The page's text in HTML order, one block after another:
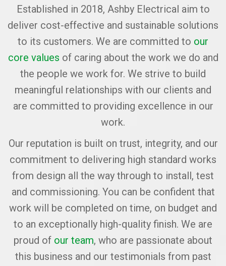
Established in 2018, Ashby Electrical aim to
deliver cost-effective and sustainable solutions
to its customers. We are committed to our
core values of caring about the work we do and
the people we work for. We strive to build
meaningful relationships with our clients and
are committed to providing excellence in our
work.
Our reputation is built on trust, integrity, and our
commitment to delivering high standard works
from design all the way through to install, test
and commissioning. You can be confident that
work will be completed on time, on budget and
to an exceptionally high-quality finish. We are
proud of our team, who are passionate about
this business and our testimonials from past